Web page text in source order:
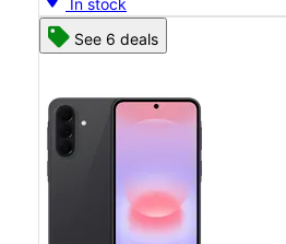
In stock
See 6 deals